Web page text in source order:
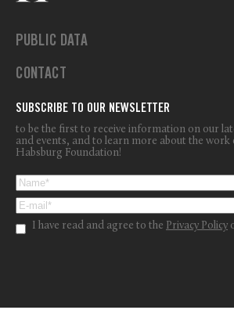
PUBLIC DATA
CONTACT
SUBSCRIBE TO OUR NEWSLETTER
to be the first to receive information on our
and events, and to learn more about the
Habsburg Foundation!
I have read and agree to the Privacy Policy